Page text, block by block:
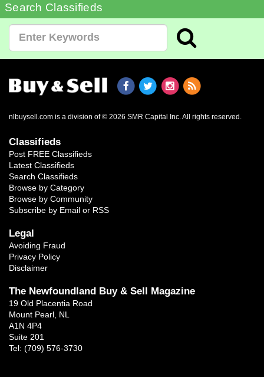
Search Classifieds
nlbuysell.com is a division of © 2026 SMR Capital Inc. All rights reserved.
Classifieds
Post FREE Classifieds
Latest Classifieds
Search Classifieds
Browse by Category
Browse by Community
Subscribe by Email or RSS
Legal
Avoiding Fraud
Privacy Policy
Disclaimer
The Newfoundland Buy & Sell Magazine
19 Old Placentia Road
Mount Pearl, NL
A1N 4P4
Suite 201
Tel: (709) 576-3730